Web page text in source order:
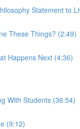
Statement to
These Things? (2:49)
Happens Next (4:36)
With Students (36:54)
(9:12)